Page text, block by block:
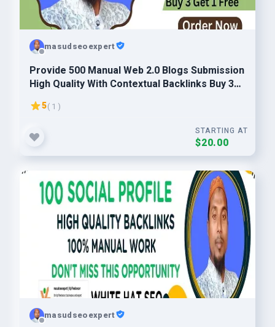
masudseoexpert
Provide 500 Manual Web 2.0 Blogs Submission
High Quality With Contextual Backlinks Buy 3
Get 1 Free
5( 1 )
STARTING AT
$20.00
masudseoexpert